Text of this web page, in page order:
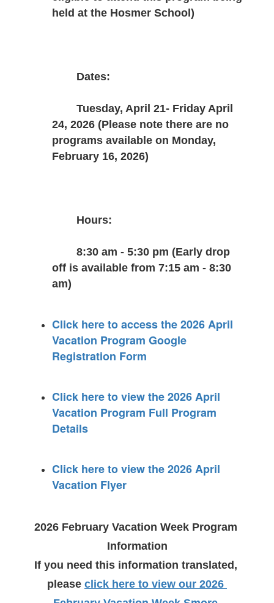
held at the Hosmer School)
Dates:
Tuesday, April 21- Friday April
24, 2026 (Please note there are no
programs available on Monday,
February 16, 2026)
Hours:
8:30 am - 5:30 pm (Early drop
off is available from 7:15 am - 8:30
am)
Click here to access the 2026 April
Vacation Program Google
Registration Form
Click here to view the 2026 April
Vacation Program Full Program
Details
Click here to view the 2026 April
Vacation Flyer
2026 February Vacation Week Program
Information
If you need this information translated,
please click here to view our 2026